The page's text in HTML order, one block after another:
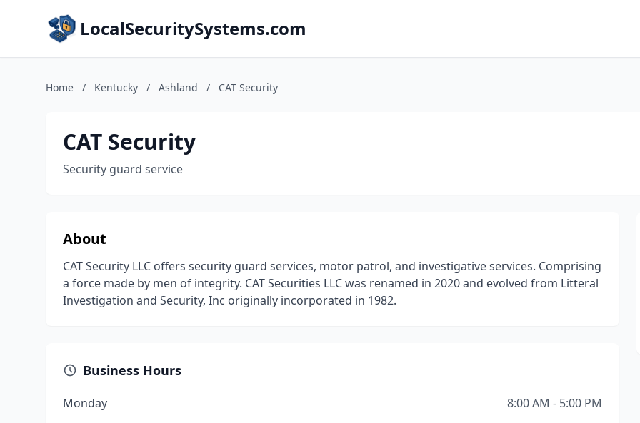
LocalSecuritySystems.com
Home / Kentucky / Ashland / CAT Security
CAT Security
Security guard service
About
CAT Security LLC offers security guard services, motor patrol, and investigative services. Comprising
a force made by men of integrity. CAT Securities LLC was renamed in 2020 and evolved from Litteral
Investigation and Security, Inc originally incorporated in 1982.
Business Hours
Monday
8:00 AM - 5:00 PM